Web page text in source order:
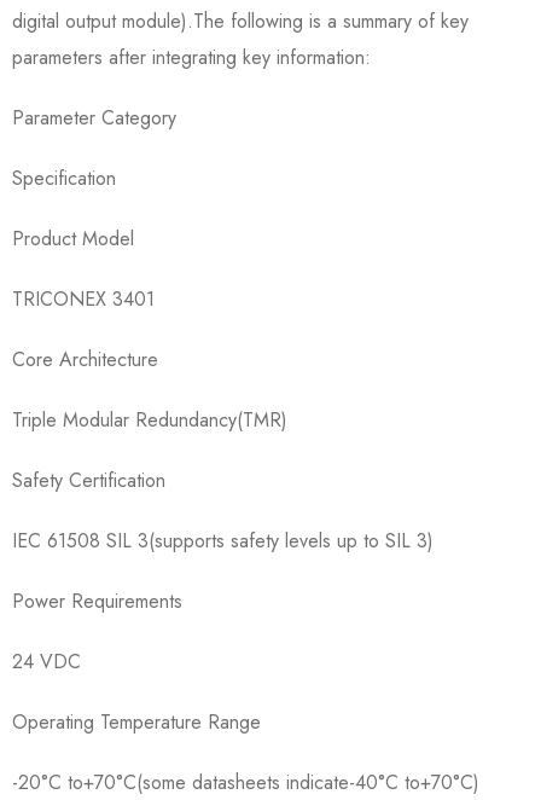
digital output module).The following is a summary of key
parameters after integrating key information:
Parameter Category
Specification
Product Model
TRICONEX 3401
Core Architecture
Triple Modular Redundancy(TMR)
Safety Certification
IEC 61508 SIL 3(supports safety levels up to SIL 3)
Power Requirements
24 VDC
Operating Temperature Range
-20°C to+70°C(some datasheets indicate-40°C to+70°C)